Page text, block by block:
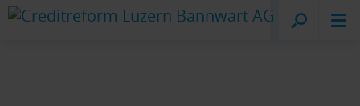
Creditreform
Lucerne